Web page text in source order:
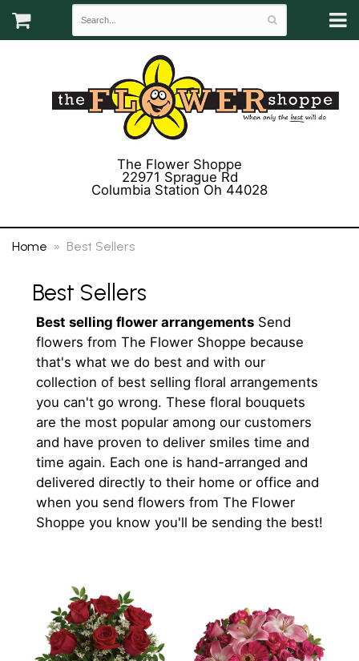
The Flower Shoppe
22971 Sprague Rd
Columbia Station Oh 44028
Home Best Sellers
Best Sellers
Best selling flower arrangements Send
flowers from The Flower Shoppe because
that's what we do best and with our
collection of best selling floral arrangements
you can't go wrong. These floral bouquets
are the most popular among our customers
and have proven to deliver smiles time and
time again. Each one is hand-arranged and
delivered directly to their home or office and
when you send flowers from The Flower
Shoppe you know you'll be sending the best!